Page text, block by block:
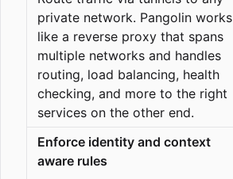
private network. Pangolin works
like a reverse proxy that spans
multiple networks and handles
routing, load balancing, health
checking, and more to the right
services on the other end.
Enforce identity and context
aware rules